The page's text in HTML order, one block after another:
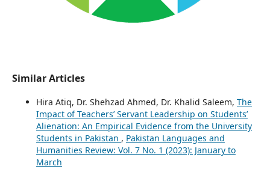
Similar Articles
Hira Atiq, Dr. Shehzad Ahmed, Dr. Khalid Saleem, The
Impact of Teachers’ Servant Leadership on Students’
Alienation: An Empirical Evidence from the University
Students in Pakistan , Pakistan Languages and
Humanities Review: Vol. 7 No. 1 (2023): January to
March